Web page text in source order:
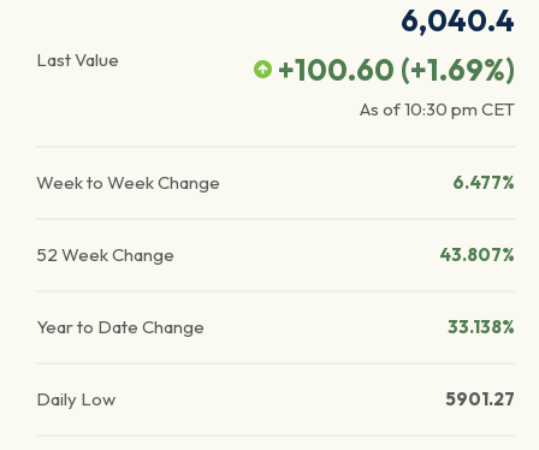
Last Value
6,040.4
+100.60 (+1.69%)
As of10:30 pm CET
Week to Week Change 6.477%
52 Week Change 43.807%
Year to Date Change 33.138%
Daily Low 5901.27